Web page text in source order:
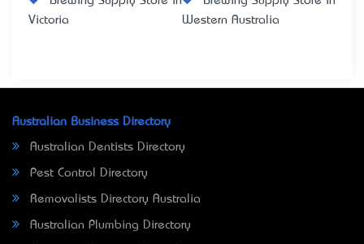
Victoria
Western Australia
Australian Business Directory
Australian Dentists Directory
Pest Control Directory
Removalists Directory Australia
Australian Plumbing Directory